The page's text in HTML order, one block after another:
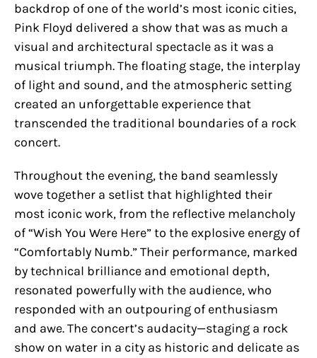
backdrop of one of the world’s most iconic cities,
Pink Floyd delivered a show that was as much a
visual and architectural spectacle as it was a
musical triumph. The floating stage, the interplay
of light and sound, and the atmospheric setting
created an unforgettable experience that
transcended the traditional boundaries of a rock
concert.
Throughout the evening, the band seamlessly
wove together a setlist that highlighted their
most iconic work, from the reflective melancholy
of “Wish You Were Here” to the explosive energy of
“Comfortably Numb.” Their performance, marked
by technical brilliance and emotional depth,
resonated powerfully with the audience, who
responded with an outpouring of enthusiasm
and awe. The concert’s audacity—staging a rock
show on water in a city as historic and delicate as